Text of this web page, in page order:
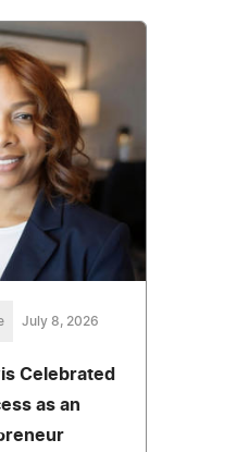
July 8, 2026
Celebrated
as an